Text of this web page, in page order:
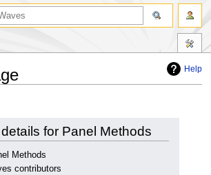
Help
for Panel Methods
Methods
contributors